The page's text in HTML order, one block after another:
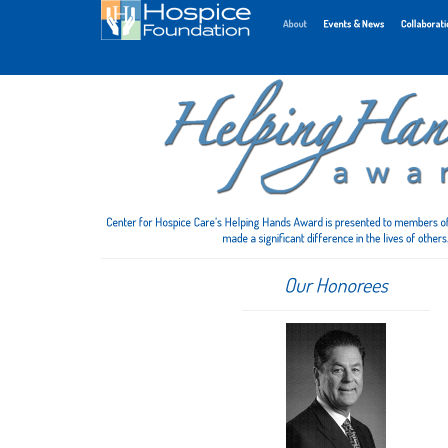
About Events & News
Center for Hospice Care’s Helping Hands Award is presented to members
made a significant difference in the lives of
Our Honorees